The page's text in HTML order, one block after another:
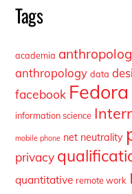
Tags
academia
anthropology data
facebook Fedora
information science
mobile phone net neutrality
privacy
quantitative remote work